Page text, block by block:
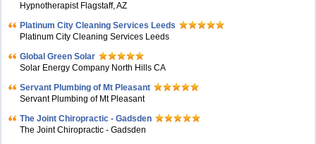
Hypnotherapist Flagstaff, AZ
Platinum City Cleaning Services Leeds
Platinum City Cleaning Services Leeds
Global Green Solar
Solar Energy Company North Hills CA
Servant Plumbing of Mt Pleasant
Servant Plumbing of Mt Pleasant
The Joint Chiropractic - Gadsden
The Joint Chiropractic - Gadsden